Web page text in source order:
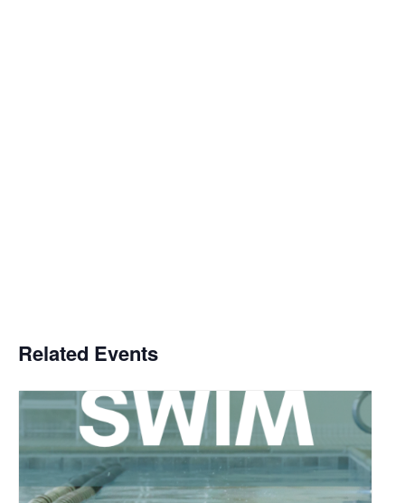
Related Events